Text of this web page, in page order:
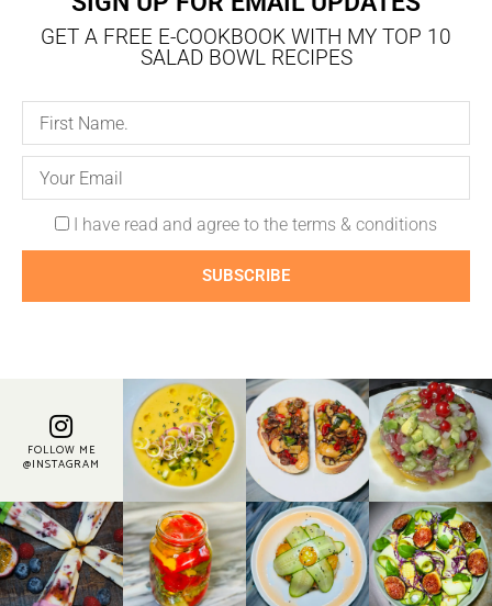
GET A FREE E-COOKBOOK WITH MY TOP 10
SALAD BOWL RECIPES
I have read and agree to the terms & conditions
SUBSCRIBE
FOLLOW ME
@INSTAGRAM